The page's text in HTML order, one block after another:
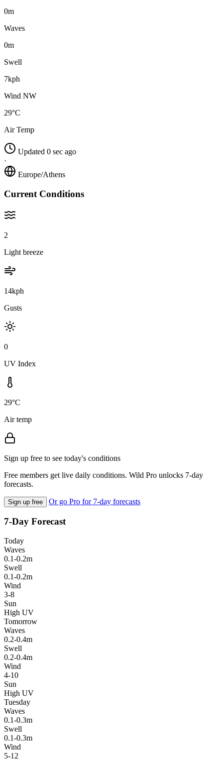
0m
Waves
0m
Swell
7kph
Wind NW
29°C
Air Temp
Updated 0 sec ago
·
Europe/Athens
Current Conditions
2
Light breeze
14kph
Gusts
0
UV Index
29°C
Air temp
Sign up free to see today's conditions
Free members get live daily conditions. Wild Pro unlocks 7-day
forecasts.
Sign up free Or go Pro for 7-day forecasts
7-Day Forecast
Today
Waves
0.1-0.2m
Swell
0.1-0.2m
Wind
3-8
Sun
High UV
Tomorrow
Waves
0.2-0.4m
Swell
0.2-0.4m
Wind
4-10
Sun
High UV
Tuesday
Waves
0.1-0.3m
Swell
0.1-0.3m
Wind
5-12